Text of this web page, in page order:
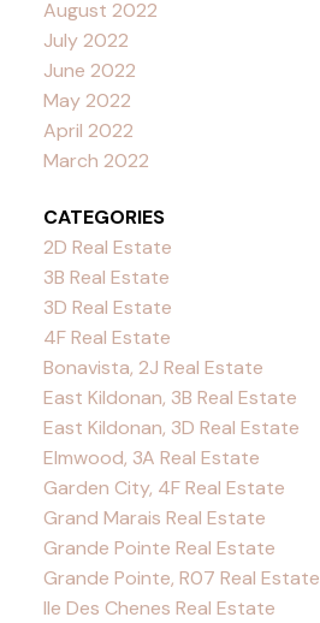
August 2022
July 2022
June 2022
May 2022
April 2022
March 2022
CATEGORIES
2D Real Estate
3B Real Estate
3D Real Estate
4F Real Estate
Bonavista, 2J Real Estate
East Kildonan, 3B Real Estate
East Kildonan, 3D Real Estate
Elmwood, 3A Real Estate
Garden City, 4F Real Estate
Grand Marais Real Estate
Grande Pointe Real Estate
Grande Pointe, R07 Real Estate
Ile Des Chenes Real Estate